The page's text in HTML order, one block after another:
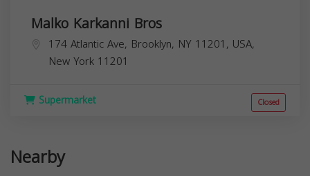
Malko Karkanni Bros
174 Atlantic Ave, Brooklyn, NY 11201, USA,
New York 11201
Supermarket Closed
Nearby